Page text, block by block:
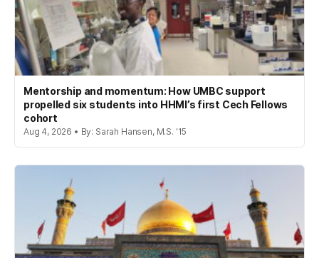
Mentorship and momentum: How UMBC support
propelled six students into HHMI’s first Cech Fellows
cohort
Aug 4, 2026 • By: Sarah Hansen, M.S. '15